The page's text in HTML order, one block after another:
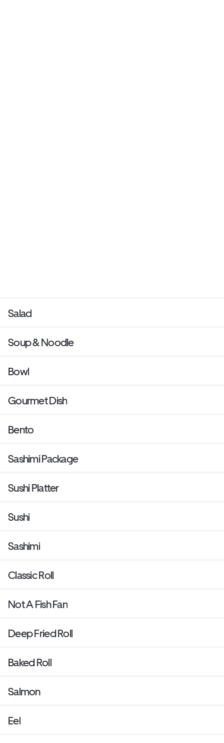
Salad
Soup & Noodle
Bowl
Gourmet Dish
Bento
Sashimi Package
Sushi Platter
Sushi
Sashimi
Classic Roll
Not A Fish Fan
Deep Fried Roll
Baked Roll
Salmon
Eel